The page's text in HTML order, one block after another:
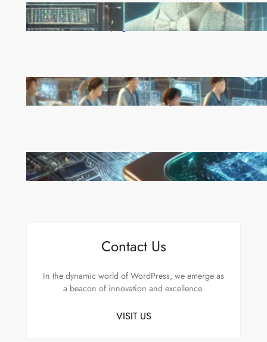
Reinforcement Learning Pioneers Win 2025 Turing
Award for Shaping AI’s Future
China’s Universities Embrace DeepSeek AI: A Bold
Move to Lead in Artificial Intelligence
Microsoft’s Majorana 1 Chip: A Quantum
Breakthrough That Redefines Computing
Contact Us
In the dynamic world of WordPress, we emerge as
a beacon of innovation and excellence.
VISIT US